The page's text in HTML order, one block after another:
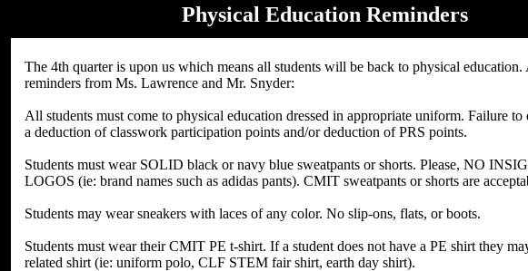
Physical Education Reminders
The 4th quarter is upon us which means all students will be back to physical
reminders from Ms. Lawrence and Mr. Snyder:
All students must come to physical education dressed in appropriate uniform. Failure
a deduction of classwork participation points and/or deduction of PRS points.
Students must wear SOLID black or navy blue sweatpants or shorts. Please, NO
LOGOS (ie: brand names such as adidas pants). CMIT sweatpants or shorts are
Students may wear sneakers with laces of any color. No slip-ons, flats, or boots.
Students must wear their CMIT PE t-shirt. If a student does not have a PE shirt they
related shirt (ie: uniform polo, CLF STEM fair shirt, earth day shirt).